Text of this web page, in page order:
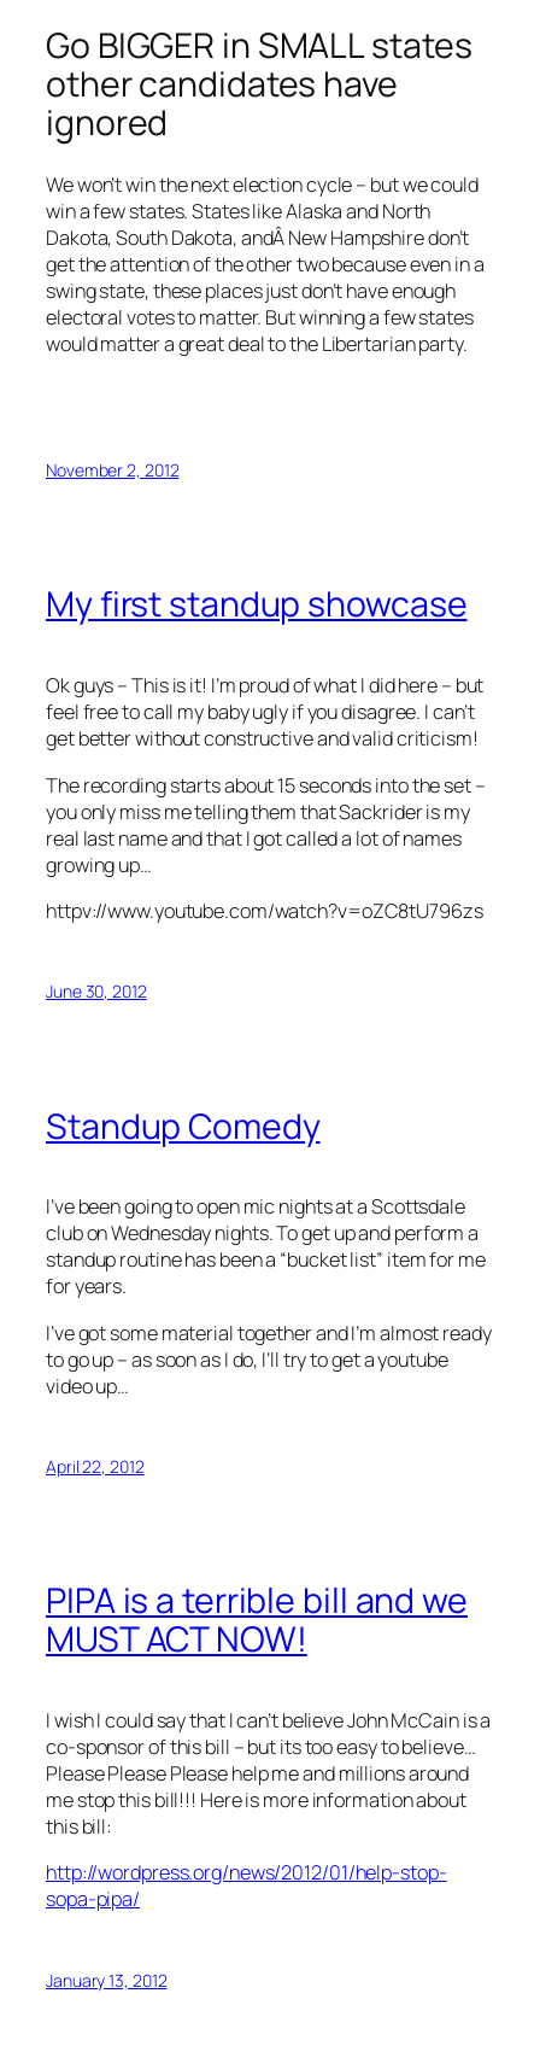
Go BIGGER in SMALL states
other candidates have
ignored
We won’t win the next election cycle – but we could
win a few states. States like Alaska and North
Dakota, South Dakota, andÂ New Hampshire don’t
get the attention of the other two because even in a
swing state, these places just don’t have enough
electoral votes to matter. But winning a few states
would matter a great deal to the Libertarian party.
November 2, 2012
My first standup showcase
Ok guys – This is it! I’m proud of what I did here – but
feel free to call my baby ugly if you disagree. I can’t
get better without constructive and valid criticism!
The recording starts about 15 seconds into the set –
you only miss me telling them that Sackrider is my
real last name and that I got called a lot of names
growing up…
httpv://www.youtube.com/watch?v=oZC8tU796zs
June 30, 2012
Standup Comedy
I’ve been going to open mic nights at a Scottsdale
club on Wednesday nights. To get up and perform a
standup routine has been a “bucket list” item for me
for years.
I’ve got some material together and I’m almost ready
to go up – as soon as I do, I’ll try to get a youtube
video up…
April 22, 2012
PIPA is a terrible bill and we
MUST ACT NOW!
I wish I could say that I can’t believe John McCain is a
co-sponsor of this bill – but its too easy to believe…
Please Please Please help me and millions around
me stop this bill!!! Here is more information about
this bill:
http://wordpress.org/news/2012/01/help-stop-
sopa-pipa/
January 13, 2012